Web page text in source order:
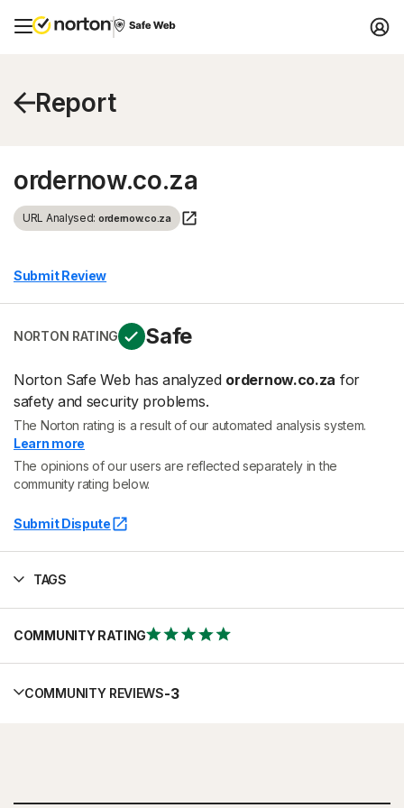
Report
ordernow.co.za
URL Analysed: ordernow.co.za
Submit Review
NORTON RATING Safe
Norton Safe Web has analyzed ordernow.co.za for
safety and security problems.
The Norton rating is a result of our automated analysis system.
Learn more
The opinions of our users are reflected separately in the
community rating below.
Submit Dispute
TAGS
COMMUNITY RATING
COMMUNITY REVIEWS-3